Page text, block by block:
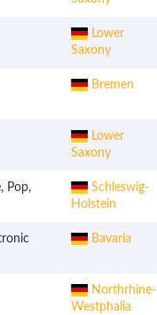
Lower
Saxony
Bremen
Lower
Saxony
Pop,
Schleswig-
Holstein
Bavaria
Northrhine-
Westphalia